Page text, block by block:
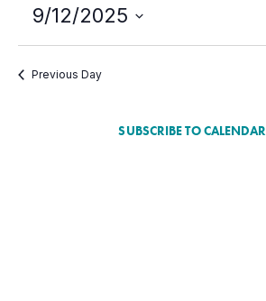
9/12/2025
Previous Day
SUBSCRIBE TO CALENDAR